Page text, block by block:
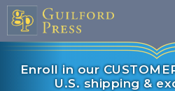
Enroll in our
U.S. shipping &